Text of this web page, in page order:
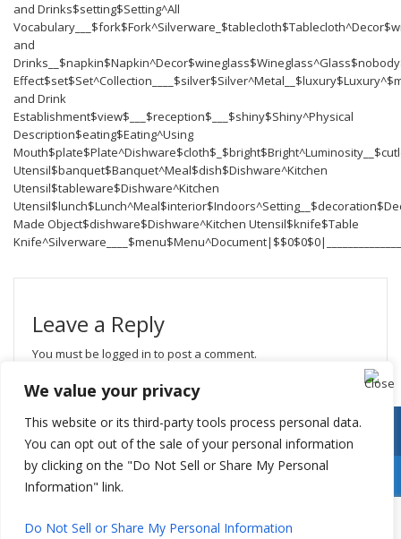
We value your privacy
This website or its third-party tools process personal data.
You can opt out of the sale of your personal information
by clicking on the "Do Not Sell or Share My Personal
Information" link.
Do Not Sell or Share My Personal Information
and Drinks$setting$Setting^All
and
and Drink
Establishment$view$___$reception$___$shiny$Shiny^Physical
Description$eating$Eating^Using
Utensil$banquet$Banquet^Meal$dish$Dishware^Kitchen
Utensil$tableware$Dishware^Kitchen
Made Object$dishware$Dishware^Kitchen Utensil$knife$Table
Leave a Reply
You must be logged in to post a comment.